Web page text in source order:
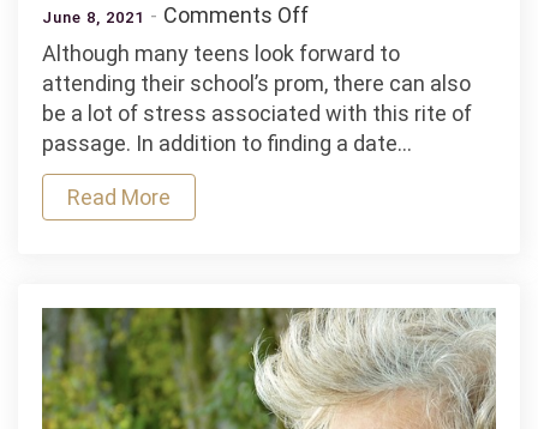
June 8, 2021 Comments Offon
4
Tips
To
Find
the
Although many teens look forward to
attending their school’s prom, there can also
be a lot of stress associated with this rite of
passage. In addition to finding a date…
Read More